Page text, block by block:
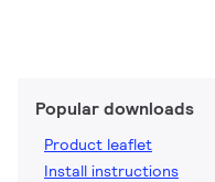
Popular downloads
Product leaflet
Install instructions